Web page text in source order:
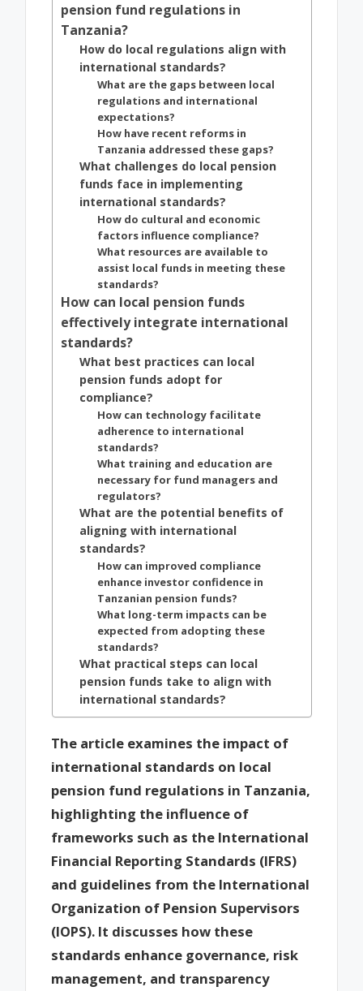
pension fund regulations in
Tanzania?
How do local regulations align with
international standards?
What are the gaps between local
regulations and international
expectations?
How have recent reforms in
Tanzania addressed these gaps?
What challenges do local pension
funds face in implementing
international standards?
How do cultural and economic
factors influence compliance?
What resources are available to
assist local funds in meeting these
standards?
How can local pension funds
effectively integrate international
standards?
What best practices can local
pension funds adopt for
compliance?
How can technology facilitate
adherence to international
standards?
What training and education are
necessary for fund managers and
regulators?
What are the potential benefits of
aligning with international
standards?
How can improved compliance
enhance investor confidence in
Tanzanian pension funds?
What long-term impacts can be
expected from adopting these
standards?
What practical steps can local
pension funds take to align with
international standards?
The article examines the impact of
international standards on local
pension fund regulations in Tanzania,
highlighting the influence of
frameworks such as the International
Financial Reporting Standards (IFRS)
and guidelines from the International
Organization of Pension Supervisors
(IOPS). It discusses how these
standards enhance governance, risk
management, and transparency